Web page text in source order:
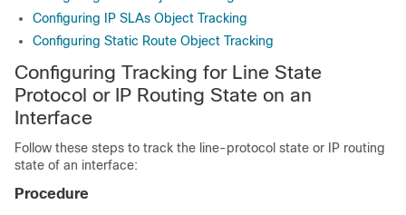
Configuring IP SLAs Object Tracking
Configuring Static Route Object Tracking
Configuring Tracking for Line State
Protocol or IP Routing State on an
Interface
Follow these steps to track the line-protocol state or IP routing
state of an interface:
Procedure